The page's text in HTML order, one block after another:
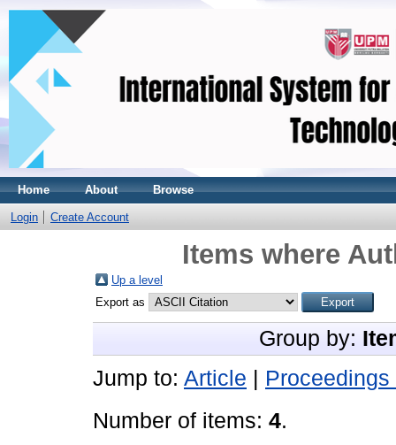
Home About Browse
Login Create Account
Items where
Up a level
Export as
Group by:
Jump to: Article
Proceedings
Number of items: 4.